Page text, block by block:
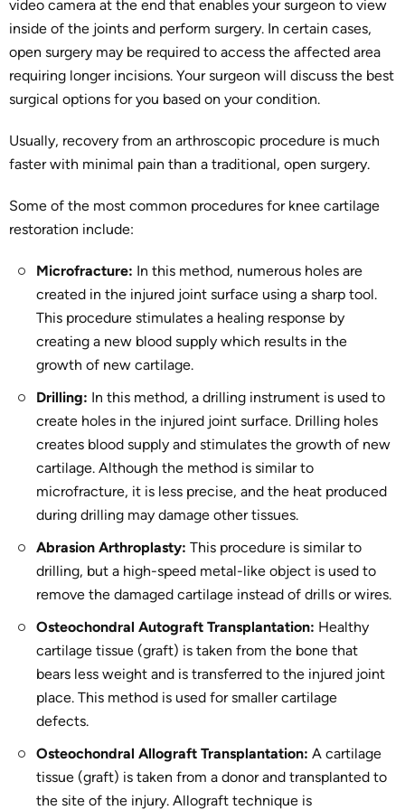
video camera at the end that enables your surgeon to view
inside of the joints and perform surgery. In certain cases,
open surgery may be required to access the affected area
requiring longer incisions. Your surgeon will discuss the best
surgical options for you based on your condition.
Usually, recovery from an arthroscopic procedure is much
faster with minimal pain than a traditional, open surgery.
Some of the most common procedures for knee cartilage
restoration include:
Microfracture: In this method, numerous holes are
created in the injured joint surface using a sharp tool.
This procedure stimulates a healing response by
creating a new blood supply which results in the
growth of new cartilage.
Drilling: In this method, a drilling instrument is used to
create holes in the injured joint surface. Drilling holes
creates blood supply and stimulates the growth of new
cartilage. Although the method is similar to
microfracture, it is less precise, and the heat produced
during drilling may damage other tissues.
Abrasion Arthroplasty: This procedure is similar to
drilling, but a high-speed metal-like object is used to
remove the damaged cartilage instead of drills or wires.
Osteochondral Autograft Transplantation: Healthy
cartilage tissue (graft) is taken from the bone that
bears less weight and is transferred to the injured joint
place. This method is used for smaller cartilage
defects.
Osteochondral Allograft Transplantation: A cartilage
tissue (graft) is taken from a donor and transplanted to
the site of the injury. Allograft technique is